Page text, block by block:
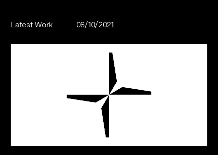
About
Steve Edge
Clients
Digital
Web Design & Build
Digital Marketing
Real Estate
Professional Services
Specialisms
Latest Work 08/10/2021